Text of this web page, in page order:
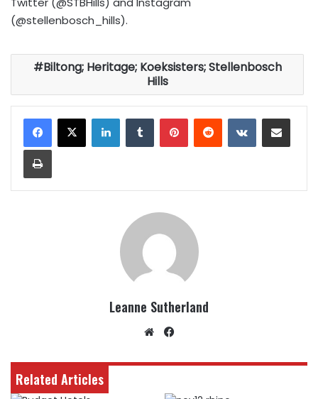
(@stellenbosch_hills).
Biltong; Heritage; Koeksisters; Stellenbosch
Hills
LinkedInTumblrPinterestReddit VKontakteShare via Email
Print
Leanne Sutherland
Website
Related Articles